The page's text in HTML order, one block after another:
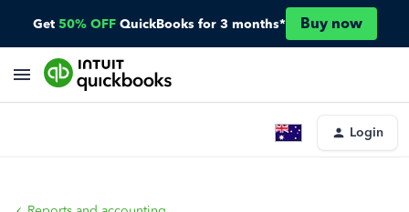
Get 50% OFF QuickBooks for 3 months* Buy now
Login